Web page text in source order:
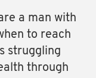
a man with
to reach
struggling
through